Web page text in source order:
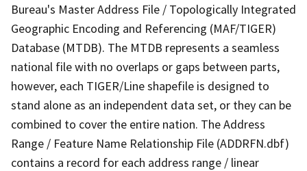
Bureau's Master Address File / Topologically Integrated
Geographic Encoding and Referencing (MAF/TIGER)
Database (MTDB). The MTDB represents a seamless
national file with no overlaps or gaps between parts,
however, each TIGER/Line shapefile is designed to
stand alone as an independent data set, or they can be
combined to cover the entire nation. The Address
Range / Feature Name Relationship File (ADDRFN.dbf)
contains a record for each address range / linear